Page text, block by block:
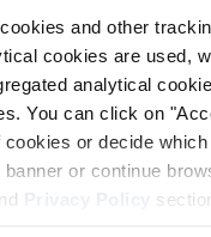
and other
cookies are used,
analytical
You can click on
cookies or decide
or continue